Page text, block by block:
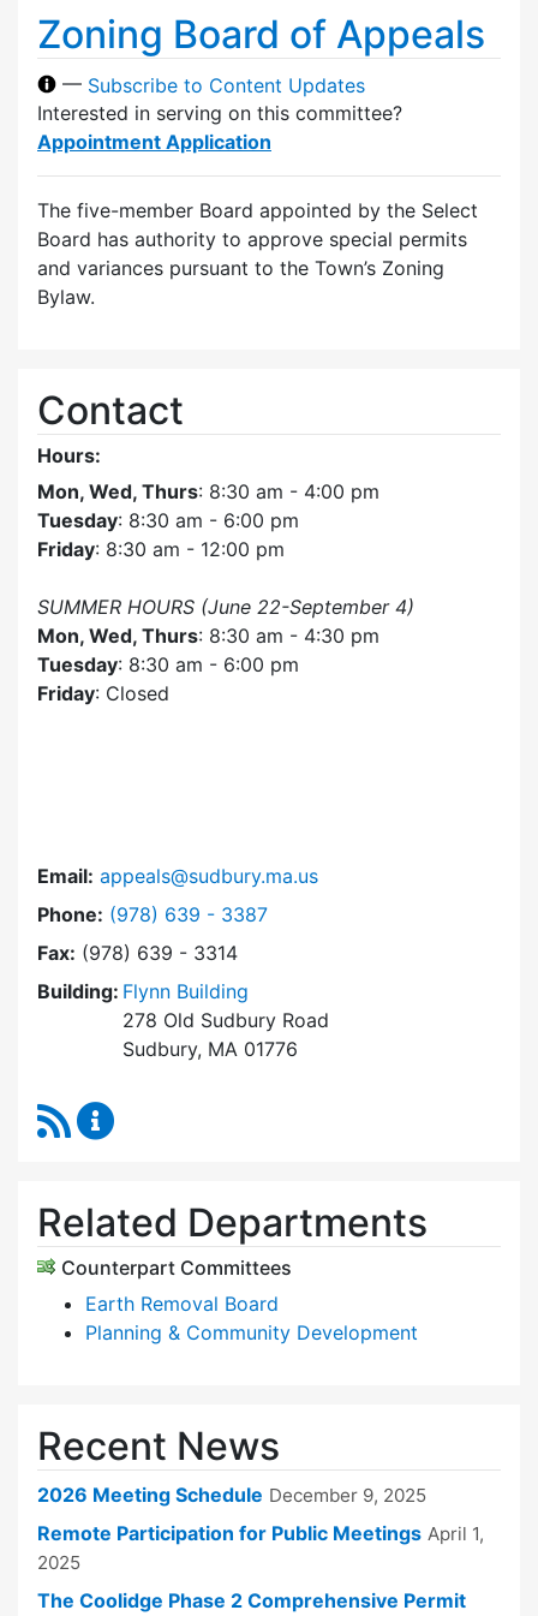
Zoning Board of Appeals
— Subscribe to Content Updates
Interested in serving on this committee?
Appointment Application
The five-member Board appointed by the Select
Board has authority to approve special permits
and variances pursuant to the Town’s Zoning
Bylaw.
Contact
Hours:
Mon, Wed, Thurs: 8:30 am - 4:00 pm
Tuesday: 8:30 am - 6:00 pm
Friday: 8:30 am - 12:00 pm
SUMMER HOURS (June 22-September 4)
Mon, Wed, Thurs: 8:30 am - 4:30 pm
Tuesday: 8:30 am - 6:00 pm
Friday: Closed
Email: appeals@sudbury.ma.us
Phone: Dial Zoning Board of Appeals at
(978) 639 - 3387
Fax: (978) 639 - 3314
Building: Flynn Building
278 Old Sudbury Road
Sudbury, MA 01776
RSS Feed
Related Departments
Counterpart Committees
Earth Removal Board
Planning & Community Development
Recent News
2026 Meeting Schedule December 9, 2025
Remote Participation for Public Meetings April 1,
2025
The Coolidge Phase 2 Comprehensive Permit